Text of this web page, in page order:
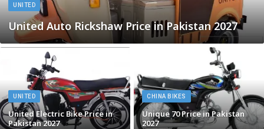
UNITED
United Auto Rickshaw Price in Pakistan 2027
UNITED
United Electric Bike Price in
Pakistan 2027
CHINA BIKES
Unique 70 Price in Pakistan
2027